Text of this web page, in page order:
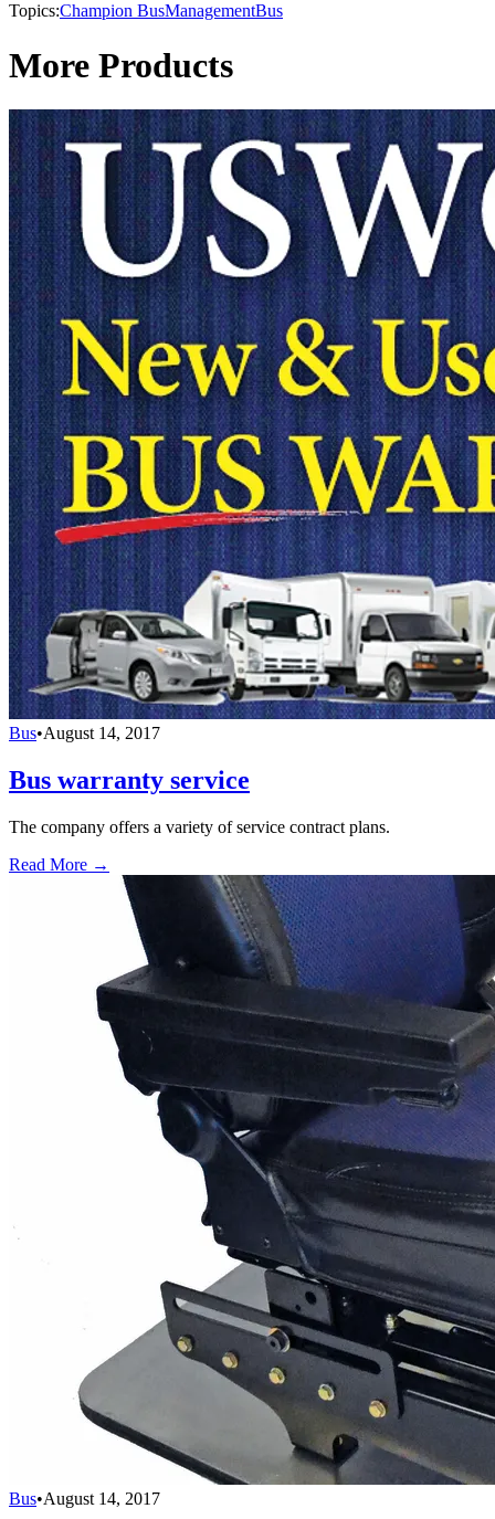
Topics:Champion BusManagementBus
More Products
Bus•August 14, 2017
Bus warranty service
The company offers a variety of service contract plans.
Read More →
Bus•August 14, 2017